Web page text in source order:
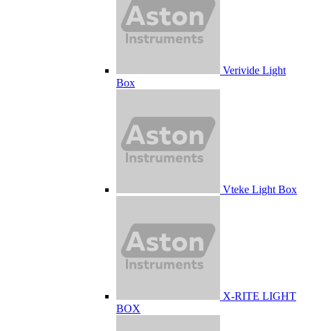
Verivide Light
Box
Vteke Light Box
X-RITE LIGHT
BOX